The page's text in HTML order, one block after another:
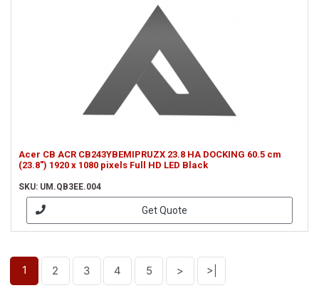
Acer CB ACR CB243YBEMIPRUZX 23.8 HA DOCKING 60.5 cm
(23.8") 1920 x 1080 pixels Full HD LED Black
SKU: UM.QB3EE.004
Get Quote
1 2 3 4 5 > >|